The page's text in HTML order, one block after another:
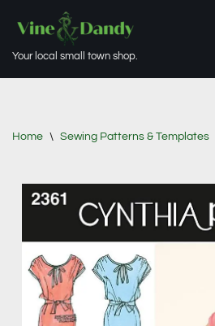
to
Your local small town shop.
Home \ Sewing Patterns & Templates